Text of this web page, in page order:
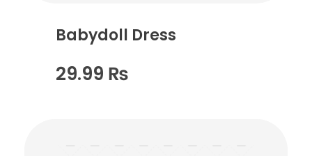
Babydoll Dress
29.99 ₨